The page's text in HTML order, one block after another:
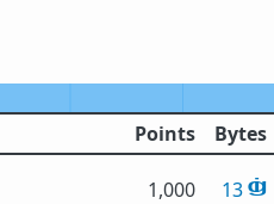
Points Bytes
1,000 13